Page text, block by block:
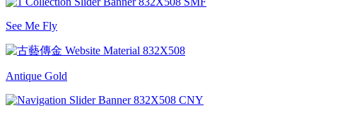
See Me Fly
Antique Gold